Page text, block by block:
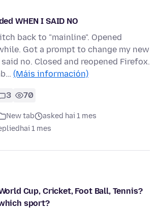
WHEN I SAID NO
back to "mainline". Opened
Got a prompt to change my new
no. Closed and reopened Firefox.
(Máis información)
3 70
New tab
asked hai 1 mes
hai 1 mes
Cup, Cricket, Foot Ball, Tennis?
sport?